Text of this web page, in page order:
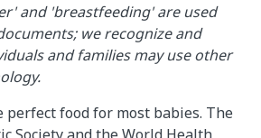
and 'breastfeeding' are used
we recognize and
and families may use other
perfect food for most babies. The